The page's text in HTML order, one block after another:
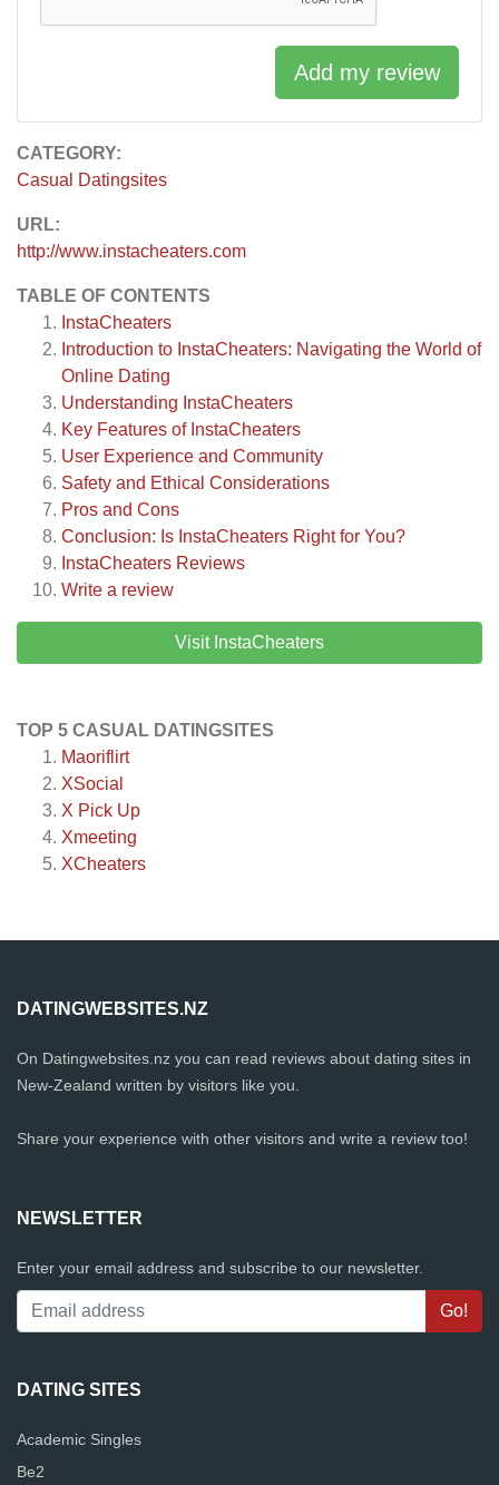
CATEGORY:
Casual Datingsites
URL:
http://www.instacheaters.com
TABLE OF CONTENTS
InstaCheaters
Introduction to InstaCheaters: Navigating the World of
Online Dating
Understanding InstaCheaters
Key Features of InstaCheaters
User Experience and Community
Safety and Ethical Considerations
Pros and Cons
Conclusion: Is InstaCheaters Right for You?
InstaCheaters Reviews
Write a review
Visit InstaCheaters
TOP 5 CASUAL DATINGSITES
Maoriflirt
XSocial
X Pick Up
Xmeeting
XCheaters
Add my review
DATINGWEBSITES.NZ
On Datingwebsites.nz you can read reviews about dating sites in
New-Zealand written by visitors like you.
Share your experience with other visitors and write a review too!
NEWSLETTER
Enter your email address and subscribe to our newsletter.
DATING SITES
Academic Singles
Be2